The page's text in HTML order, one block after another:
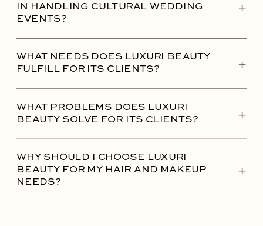
IN HANDLING CULTURAL WEDDING
EVENTS?
+
WHAT NEEDS DOES LUXURI BEAUTY
FULFILL FOR ITS CLIENTS?
+
WHAT PROBLEMS DOES LUXURI
BEAUTY SOLVE FOR ITS CLIENTS?
+
WHY SHOULD I CHOOSE LUXURI
BEAUTY FOR MY HAIR AND MAKEUP
NEEDS?
+